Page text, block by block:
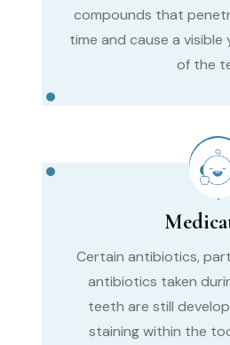
compounds that
time and cause a
of the
Certain antibiotics,
antibiotics taken
teeth are still
staining within the